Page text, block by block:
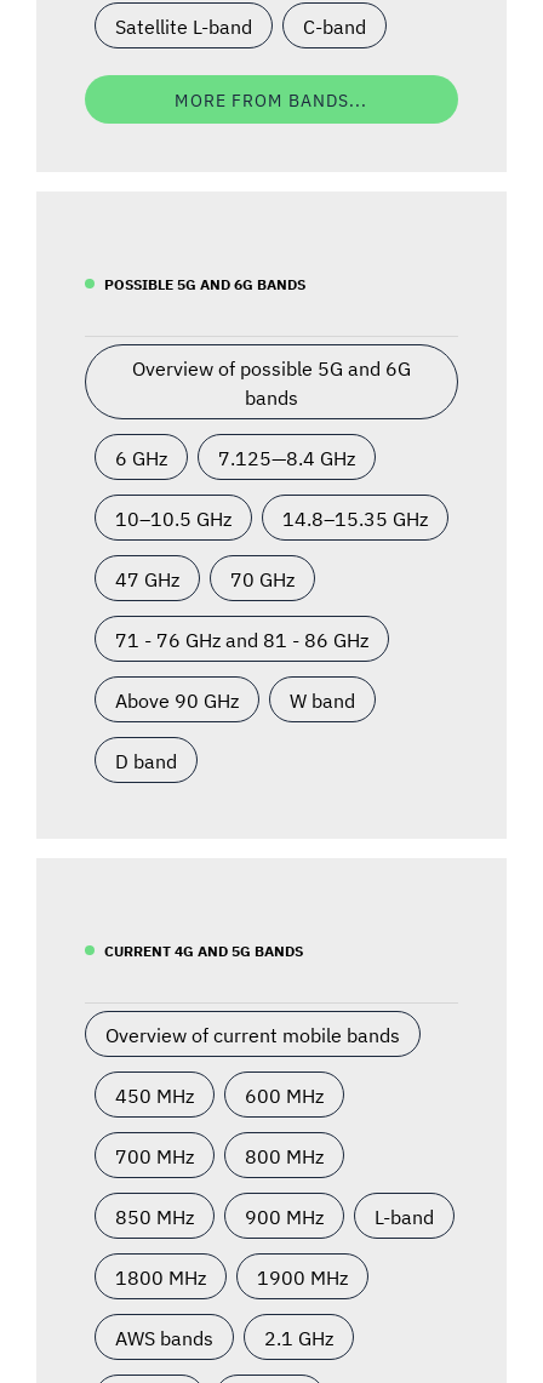
Satellite L-band C-band
MORE FROM BANDS...
POSSIBLE 5G AND 6G BANDS
Overview of possible 5G and 6G
bands
6 GHz 7.125—8.4 GHz
10–10.5 GHz 14.8–15.35 GHz
47 GHz 70 GHz
71 - 76 GHz and 81 - 86 GHz
Above 90 GHz W band
D band
CURRENT 4G AND 5G BANDS
Overview of current mobile bands
450 MHz 600 MHz
700 MHz 800 MHz
850 MHz 900 MHz L-band
1800 MHz 1900 MHz
AWS bands 2.1 GHz